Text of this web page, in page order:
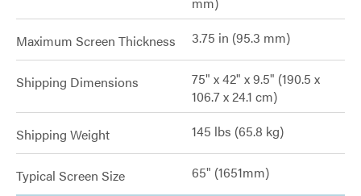
Maximum Screen Thickness 3.75 in (95.3 mm)
Shipping Dimensions
75" x 42" x 9.5" (190.5 x
106.7 x 24.1 cm)
Shipping Weight 145 lbs (65.8 kg)
Typical Screen Size 65" (1651mm)